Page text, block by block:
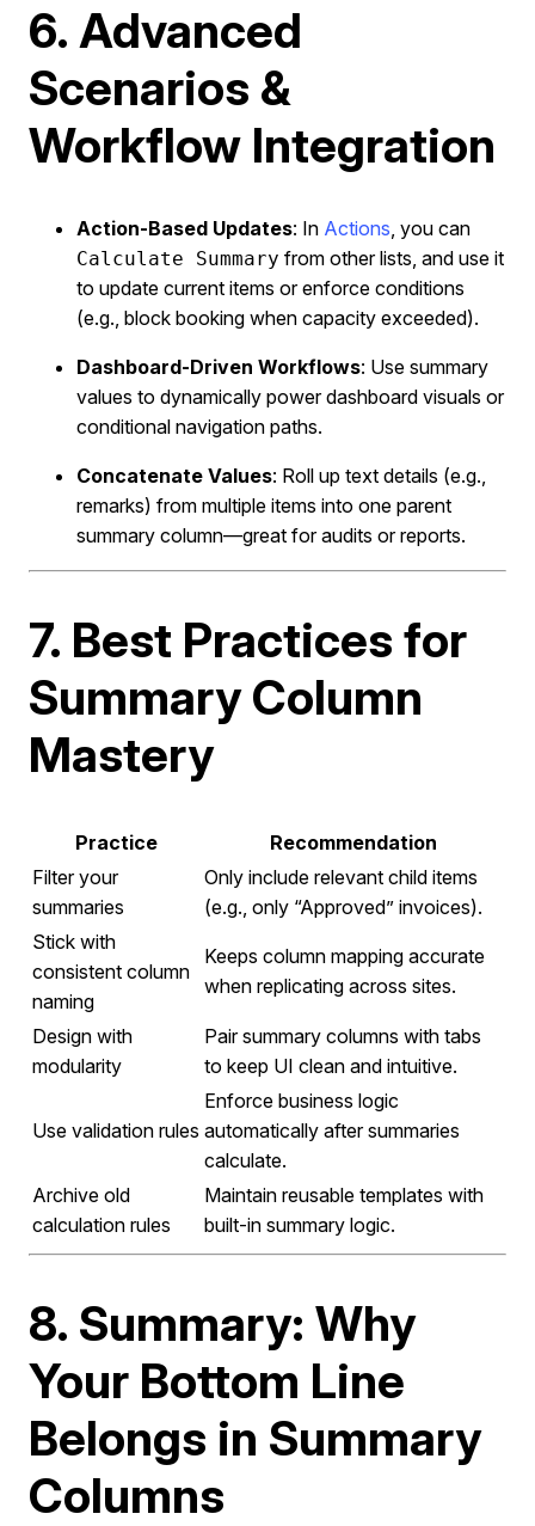
6. Advanced
Scenarios &
Workflow Integration
Action-Based Updates: In Actions, you can
Calculate Summary from other lists, and use it
to update current items or enforce conditions
(e.g., block booking when capacity exceeded).
Dashboard-Driven Workflows: Use summary
values to dynamically power dashboard visuals or
conditional navigation paths.
Concatenate Values: Roll up text details (e.g.,
remarks) from multiple items into one parent
summary column—great for audits or reports.
7. Best Practices for
Summary Column
Mastery
Practice
Recommendation
Filter your
summaries
Only include relevant child items
(e.g., only “Approved” invoices).
Stick with
consistent column
naming
Keeps column mapping accurate
when replicating across sites.
Design with
modularity
Pair summary columns with tabs
to keep UI clean and intuitive.
Use validation rules
Enforce business logic
automatically after summaries
calculate.
Archive old
calculation rules
Maintain reusable templates with
built-in summary logic.
8. Summary: Why
Your Bottom Line
Belongs in Summary
Columns